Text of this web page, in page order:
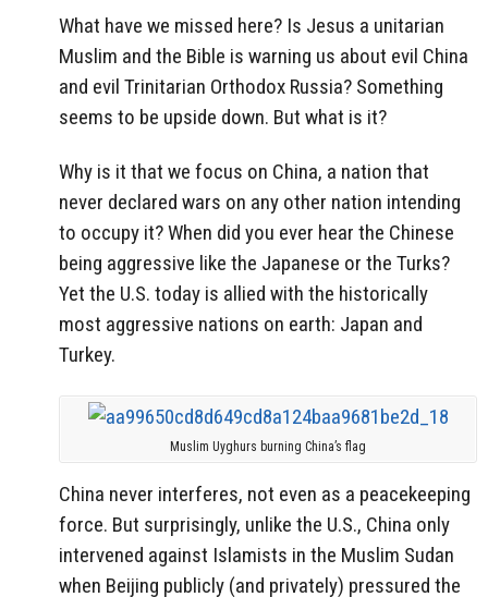
What have we missed here? Is Jesus a unitarian
Muslim and the Bible is warning us about evil China
and evil Trinitarian Orthodox Russia? Something
seems to be upside down. But what is it?
Why is it that we focus on China, a nation that
never declared wars on any other nation intending
to occupy it? When did you ever hear the Chinese
being aggressive like the Japanese or the Turks?
Yet the U.S. today is allied with the historically
most aggressive nations on earth: Japan and
Turkey.
Muslim Uyghurs burning China’s flag
China never interferes, not even as a peacekeeping
force. But surprisingly, unlike the U.S., China only
intervened against Islamists in the Muslim Sudan
when Beijing publicly (and privately) pressured the